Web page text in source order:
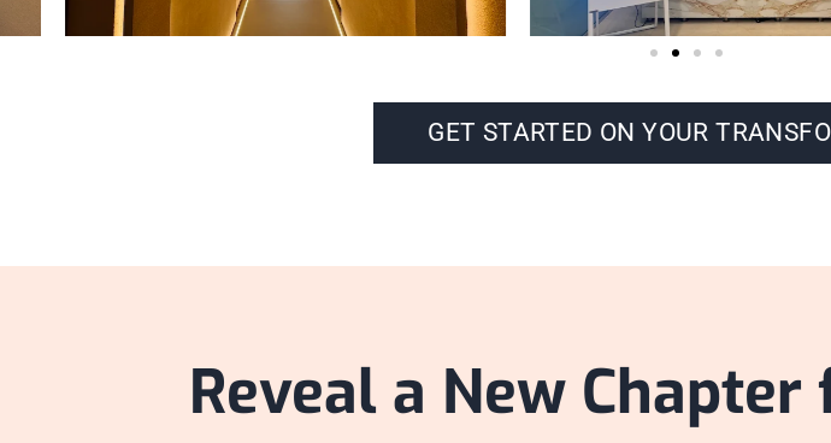
GET STARTED ON YOUR
Reveal a New